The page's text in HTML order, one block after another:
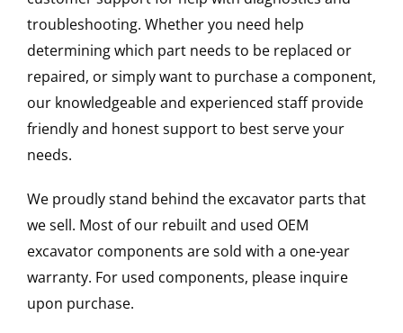
troubleshooting. Whether you need help
determining which part needs to be replaced or
repaired, or simply want to purchase a component,
our knowledgeable and experienced staff provide
friendly and honest support to best serve your
needs.
We proudly stand behind the excavator parts that
we sell. Most of our rebuilt and used OEM
excavator components are sold with a one-year
warranty. For used components, please inquire
upon purchase.